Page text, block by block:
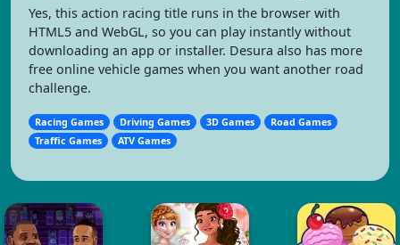
Yes, this action racing title runs in the browser with
HTML5 and WebGL, so you can play instantly without
downloading an app or installer. Desura also has more
free online vehicle games when you want another road
challenge.
Racing Games Driving Games 3D Games
Road Games
Traffic Games
ATV Games